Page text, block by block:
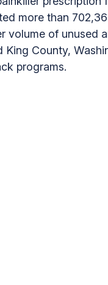
more than
volume of unused
County,
programs.